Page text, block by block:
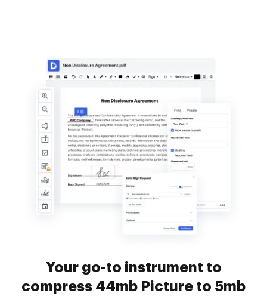
Your go-to instrument to
compress 44mb Picture to 5mb